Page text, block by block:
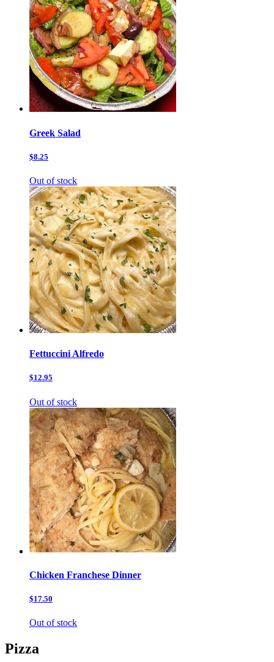
Greek Salad
$8.25
Out of stock
Fettuccini Alfredo
$12.95
Out of stock
Chicken Franchese Dinner
$17.50
Out of stock
Pizza